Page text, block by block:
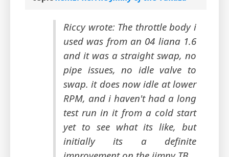
Riccy wrote: The throttle body i
used was from an 04 liana 1.6
and it was a straight swap, no
pipe issues, no idle valve to
swap. it does now idle at lower
RPM, and i haven't had a long
test run in it from a cold start
yet to see what its like, but
initially its a definite